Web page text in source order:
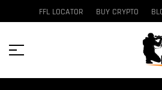
FFL LOCATOR BUY CRYPTO